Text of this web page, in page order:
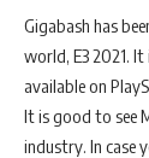
Gigabash has
world, E3 2021.
available on
It is good to see
industry. In case